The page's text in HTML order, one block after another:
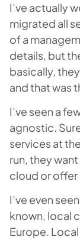
I’ve actually
migrated all
of a
details, but
basically,
and that was
I’ve seen a
agnostic.
services at
run, they
cloud or offer
I’ve even
known, local
Europe.